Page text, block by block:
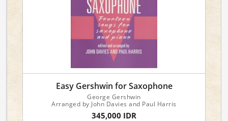
Easy Gershwin for Saxophone
George Gershwin
Arranged by John Davies and Paul Harris
345,000 IDR